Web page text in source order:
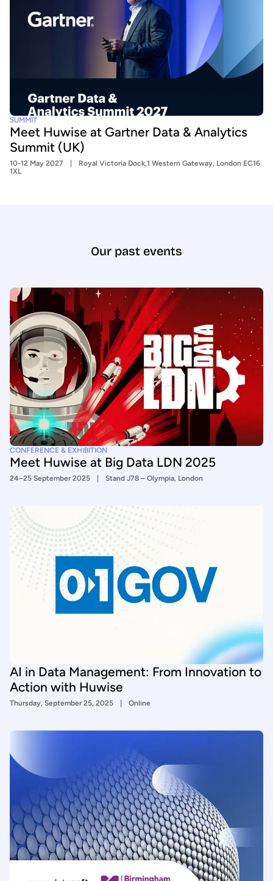
SUMMIT
Meet Huwise at Gartner Data & Analytics
Summit (UK)
10-12 May 2027
Royal Victoria Dock,1 Western Gateway, London EC16
1XL
Our past events
CONFERENCE & EXHIBITION
Meet Huwise at Big Data LDN 2025
24–25 September 2025 Stand J78 – Olympia, London
AI in Data Management: From Innovation to
Action with Huwise
Thursday, September 25, 2025 Online